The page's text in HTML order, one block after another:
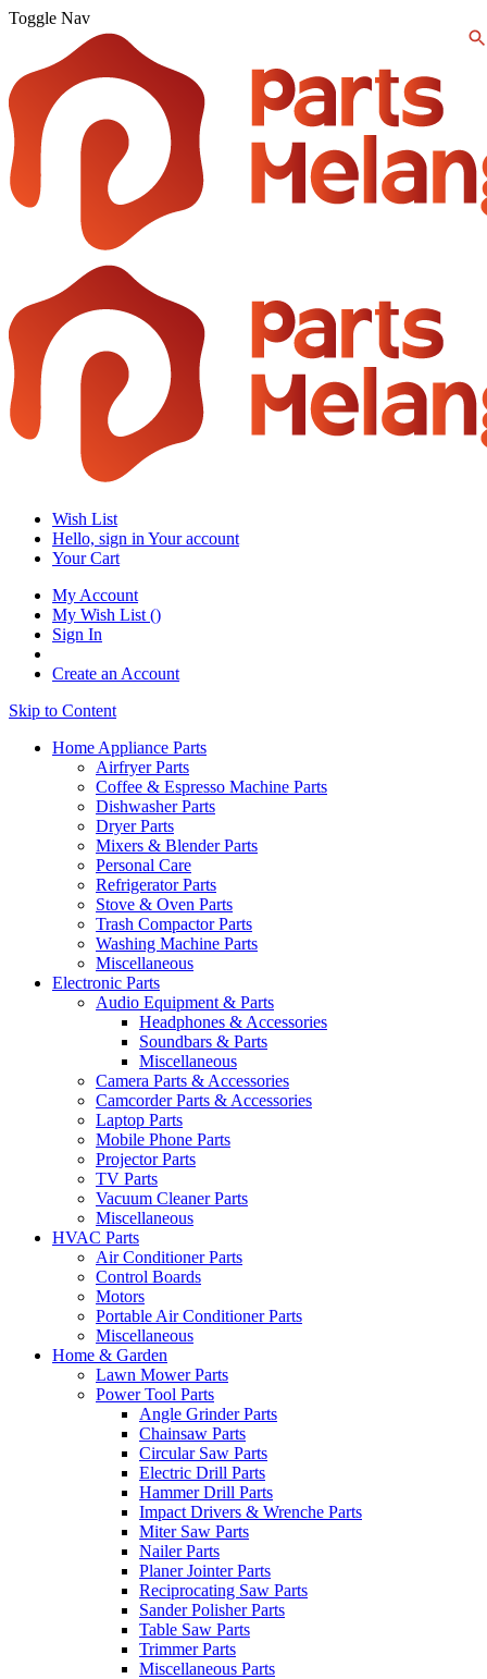
Toggle Nav
Wish List
Hello, sign in Your account
Your Cart
My Account
My Wish List ()
Sign In
Create an Account
Skip to Content
Home Appliance Parts
Airfryer Parts
Coffee & Espresso Machine Parts
Dishwasher Parts
Dryer Parts
Mixers & Blender Parts
Personal Care
Refrigerator Parts
Stove & Oven Parts
Trash Compactor Parts
Washing Machine Parts
Miscellaneous
Electronic Parts
Audio Equipment & Parts
Headphones & Accessories
Soundbars & Parts
Miscellaneous
Camera Parts & Accessories
Camcorder Parts & Accessories
Laptop Parts
Mobile Phone Parts
Projector Parts
TV Parts
Vacuum Cleaner Parts
Miscellaneous
HVAC Parts
Air Conditioner Parts
Control Boards
Motors
Portable Air Conditioner Parts
Miscellaneous
Home & Garden
Lawn Mower Parts
Power Tool Parts
Angle Grinder Parts
Chainsaw Parts
Circular Saw Parts
Electric Drill Parts
Hammer Drill Parts
Impact Drivers & Wrenche Parts
Miter Saw Parts
Nailer Parts
Planer Jointer Parts
Reciprocating Saw Parts
Sander Polisher Parts
Table Saw Parts
Trimmer Parts
Miscellaneous Parts